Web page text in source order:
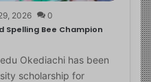
2026 0
Spelling Bee Champion
Okediachi has been
scholarship for